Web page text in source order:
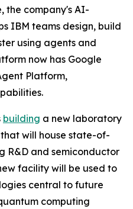
the company's AI-
IBM teams design, build
using agents and
now has Google
Platform,
building a new laboratory
will house state-of-
R&D and semiconductor
facility will be used to
central to future
computing